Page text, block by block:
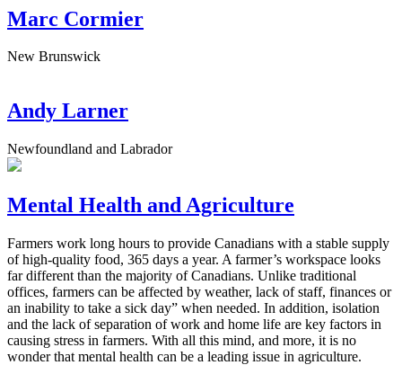
Marc Cormier
New Brunswick
Andy Larner
Newfoundland and Labrador
Mental Health and Agriculture
Farmers work long hours to provide Canadians with a stable supply
of high-quality food, 365 days a year. A farmer’s workspace looks
far different than the majority of Canadians. Unlike traditional
offices, farmers can be affected by weather, lack of staff, finances or
an inability to take a sick day” when needed. In addition, isolation
and the lack of separation of work and home life are key factors in
causing stress in farmers. With all this mind, and more, it is no
wonder that mental health can be a leading issue in agriculture.